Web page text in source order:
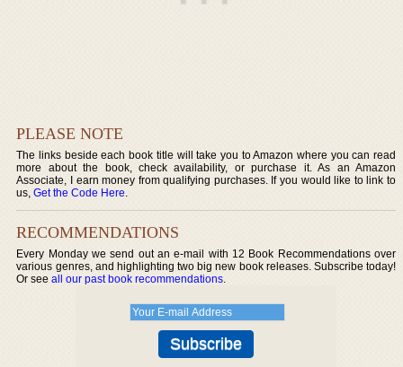
PLEASE NOTE
The links beside each book title will take you to Amazon where you can read
more about the book, check availability, or purchase it. As an Amazon
Associate, I earn money from qualifying purchases. If you would like to link to
us,Get the Code Here.
RECOMMENDATIONS
Every Monday we send out an e-mail with 12 Book Recommendations over
various genres, and highlighting two big new book releases. Subscribe today!
Or seeall our past book recommendations.